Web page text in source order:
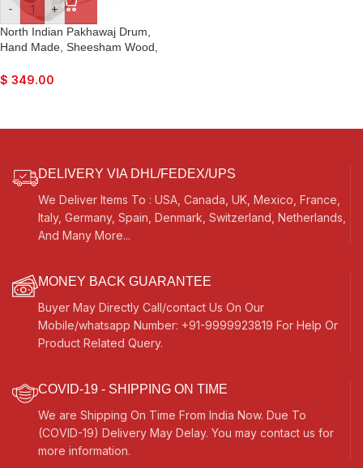
- +
North Indian Pakhawaj Drum,
Hand Made, Sheesham Wood,
Colour, Gig Bag, Nice Sound, For
$ 349.00
DELIVERY VIA DHL/FEDEX/UPS
We Deliver Items To : USA, Canada, UK, Mexico, France,
Italy, Germany, Spain, Denmark, Switzerland, Netherlands,
And Many More...
MONEY BACK GUARANTEE
Buyer May Directly Call/contact Us On Our
Mobile/whatsapp Number: +91-9999923819 For Help Or
Product Related Query.
COVID-19 - SHIPPING ON TIME
We are Shipping On Time From India Now. Due To
(COVID-19) Delivery May Delay. You may contact us for
more information.